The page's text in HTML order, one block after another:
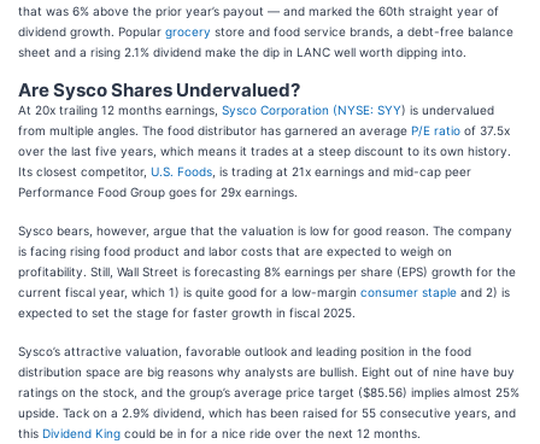
that was 6% above the prior year’s payout — and marked the 60th straight year of
dividend growth. Popular grocery store and food service brands, a debt-free balance
sheet and a rising 2.1% dividend make the dip in LANC well worth dipping into.
Are Sysco Shares Undervalued?
At 20x trailing 12 months earnings, Sysco Corporation (NYSE: SYY) is undervalued
from multiple angles. The food distributor has garnered an average P/E ratio of 37.5x
over the last five years, which means it trades at a steep discount to its own history.
Its closest competitor, U.S. Foods , is trading at 21x earnings and mid-cap peer
Performance Food Group goes for 29x earnings.
Sysco bears, however, argue that the valuation is low for good reason. The company
is facing rising food product and labor costs that are expected to weigh on
profitability. Still, Wall Street is forecasting 8% earnings per share (EPS) growth for the
current fiscal year, which 1) is quite good for a low-margin consumer staple and 2) is
expected to set the stage for faster growth in fiscal 2025.
Sysco’s attractive valuation, favorable outlook and leading position in the food
distribution space are big reasons why analysts are bullish. Eight out of nine have buy
ratings on the stock, and the group’s average price target ($85.56) implies almost 25%
upside. Tack on a 2.9% dividend, which has been raised for 55 consecutive years, and
this Dividend King could be in for a nice ride over the next 12 months.